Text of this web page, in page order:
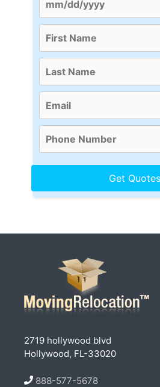
2719 hollywood blvd
Hollywood, FL-33020
888-577-5678